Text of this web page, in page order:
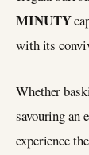
MINUTY
with its
Whether
savouring an
experience